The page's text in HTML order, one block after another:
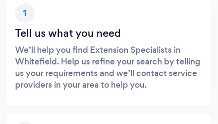
1
Tell us what you need
We’ll help you find Extension Specialists in
Whitefield. Help us refine your search by telling
us your requirements and we’ll contact service
providers in your area to help you.